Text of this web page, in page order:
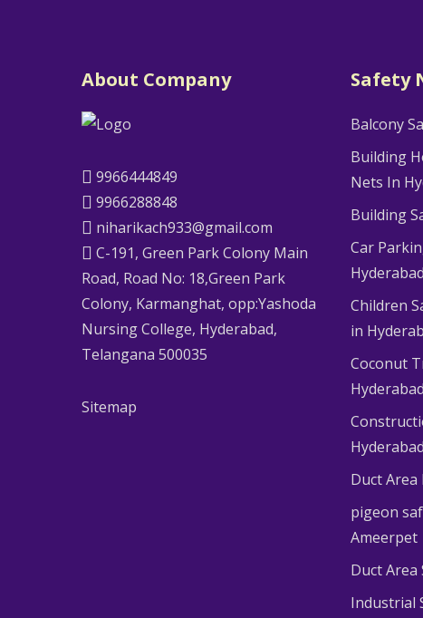
About Company
9966444849
9966288848
niharikach933@gmail.com
C-191, Green Park Colony Main
Road, Road No: 18,Green Park
Colony, Karmanghat, opp:Yashoda
Nursing College, Hyderabad,
Telangana 500035
Sitemap
Safety
Balcony
Building
Nets In
Building
Car
Hyderabad
Children
in
Coconut
Hyderabad
Hyderabad
Duct
pigeon
Ameerpet
Duct Area
Industrial